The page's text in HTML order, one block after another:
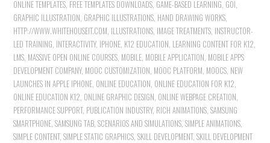
ONLINE TEMPLATES FREE TEMPLATES DOWNLOADS GAME-BASED LEARNING GOI
GRAPHIC ILLUSTRATION GRAPHIC ILLUSTRATIONS HAND DRAWING WORKS
HTTP://WWW.WHITEHOUSEIT.COM ILLUSTRATIONS IMAGE TREATMENTS INSTRUCTOR-
LED TRAINING INTERACTIVITY, IPHONE K12 EDUCATION LEARNING CONTENT FOR K12
LMS MASSIVE OPEN ONLINE COURSES MOBILE MOBILE APPLICATION MOBILE APPS
DEVELOPMENT COMPANY, MOOC CUSTOMIZATION MOOC PLATFORM MOOCS NEW
LAUNCHES IN APPLE IPHONE ONLINE EDUCATION ONLINE EDUCATION FOR K12
ONLINE EDUCATION K12 ONLINE GRAPHIC DESIGN ONLINE WEBPAGE CREATION
PERFORMANCE SUPPORT, PUBLICATION INDUSTRY, RICH ANIMATIONS ,SAMSUNG
SMARTPHONE ,SAMSUNG TAB ,SCENARIOS AND SIMULATIONS ,SIMPLE ANIMATIONS
SIMPLE CONTENT,SIMPLE STATIC GRAPHICS ,SKILL DEVELOPMENT,SKILL DEVELOPMENT